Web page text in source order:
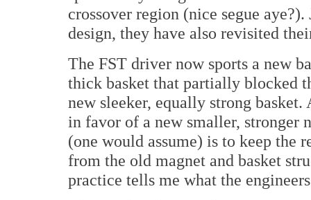
crossover region (nice segue
design, they have also revisited
The FST driver now sports a new
thick basket that partially blocked
new sleeker, equally strong
in favor of a new smaller, stronger
(one would assume) is to keep the
from the old magnet and basket
practice tells me what the